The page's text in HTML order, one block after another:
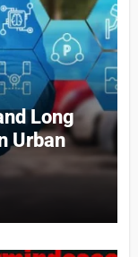
Long
Urban